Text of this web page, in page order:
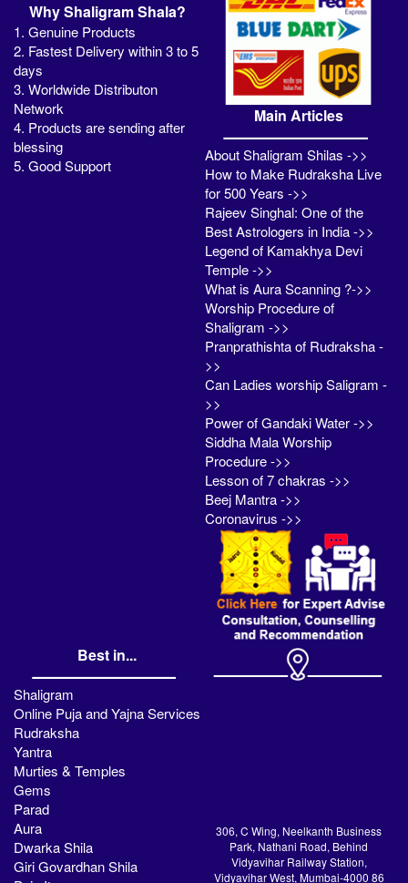
Why Shaligram Shala?
1. Genuine Products
2. Fastest Delivery within 3 to 5
days
3. Worldwide Distributon
Network
4. Products are sending after
blessing
5. Good Support
Main Articles
About Shaligram Shilas ->>
How to Make Rudraksha Live
for 500 Years ->>
Rajeev Singhal: One of the
Best Astrologers in India ->>
Legend of Kamakhya Devi
Temple ->>
What is Aura Scanning ?->>
Worship Procedure of
Shaligram ->>
Pranprathishta of Rudraksha -
>>
Can Ladies worship Saligram -
>>
Power of Gandaki Water ->>
Siddha Mala Worship
Procedure ->>
Lesson of 7 chakras ->>
Beej Mantra ->>
Coronavirus ->>
Best in...
Shaligram
Online Puja and Yajna Services
Rudraksha
Yantra
Murties & Temples
Gems
Parad
Aura
Dwarka Shila
Giri Govardhan Shila
306, C Wing, Neelkanth Business
Park, Nathani Road, Behind
Vidyavihar Railway Station,
Vidyavihar West, Mumbai-4000 86